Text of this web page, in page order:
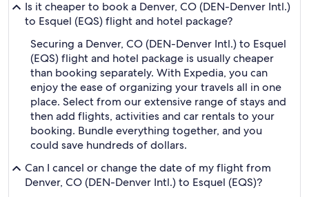
Is it cheaper to book a Denver, CO (DEN-Denver Intl.)
to Esquel (EQS) flight and hotel package?
Securing a Denver, CO (DEN-Denver Intl.) to Esquel
(EQS) flight and hotel package is usually cheaper
than booking separately. With Expedia, you can
enjoy the ease of organizing your travels all in one
place. Select from our extensive range of stays and
then add flights, activities and car rentals to your
booking. Bundle everything together, and you
could save hundreds of dollars.
Can I cancel or change the date of my flight from
Denver, CO (DEN-Denver Intl.) to Esquel (EQS)?